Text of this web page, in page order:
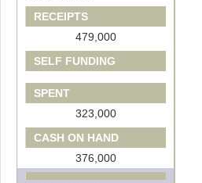
RECEIPTS
479,000
SELF FUNDING
SPENT
323,000
CASH ON HAND
376,000